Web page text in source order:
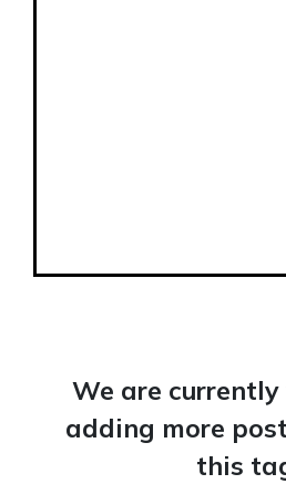
We are
adding more
this